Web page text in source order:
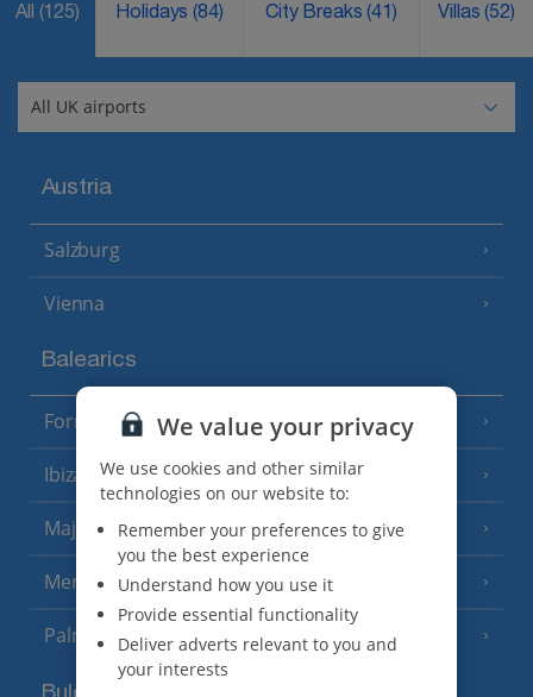
All (125) Holidays(84) City Breaks(41) Villas(52)
Austria
Salzburg
Vienna
Balearics
Formentera (3 Resorts)
Ibiza (19 Resorts)
Majorca (46 Resorts)
Menorca (23 Resorts)
Palma
We value your privacy
We use cookies and other similar
technologies on our website to:
Remember your preferences to give
you the best experience
Understand how you use it
Provide essential functionality
Deliver adverts relevant to you and
your interests